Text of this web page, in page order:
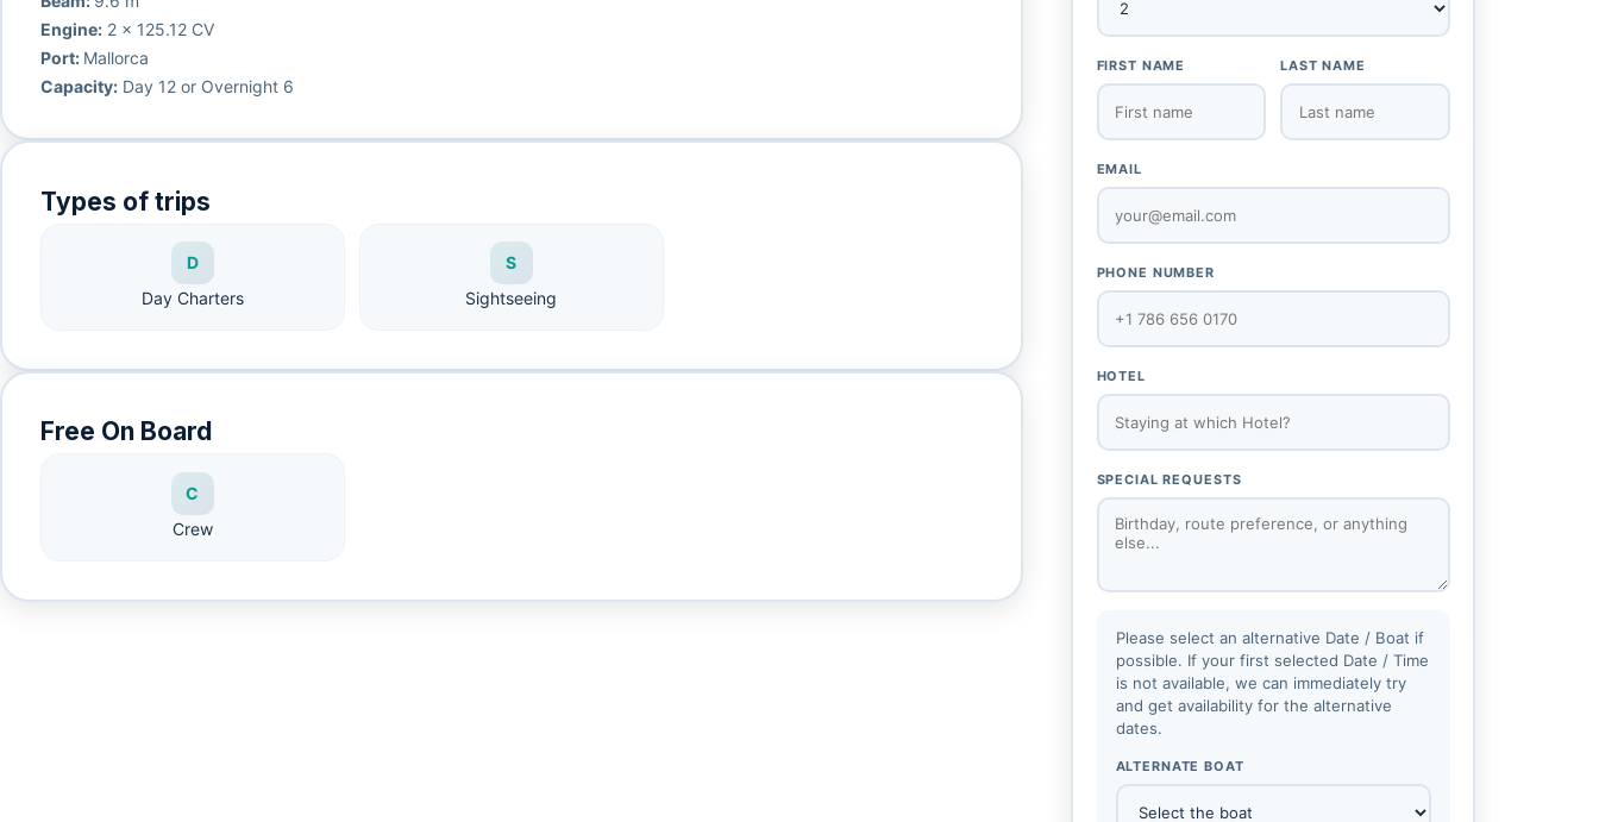
Engine:2 x 125.12 CV
Port: Mallorca
Capacity:Day 12 or Overnight 6
Types of trips
D
Day Charters
S
Sightseeing
Free On Board
C
Crew
FIRST NAME LAST NAME
EMAIL
PHONE NUMBER
HOTEL
SPECIAL REQUESTS
Please select an alternative Date / Boat if
possible. If your first selected Date / Time
is not available, we can immediately try
and get availability for the alternative
dates.
ALTERNATE BOAT